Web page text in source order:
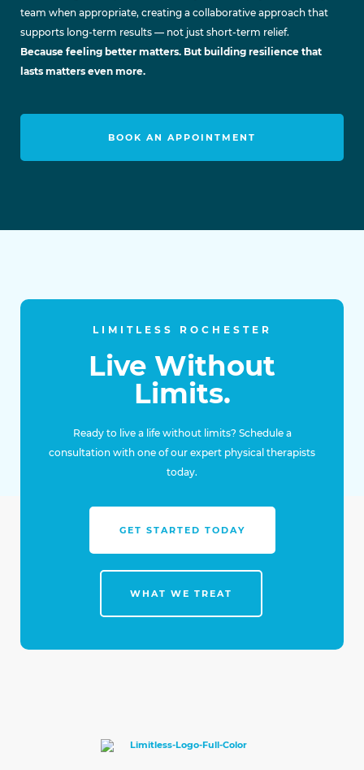
team when appropriate, creating a collaborative approach that
supports long-term results — not just short-term relief.
Because feeling better matters. But building resilience that
lasts matters even more.
BOOK AN APPOINTMENT
LIMITLESS ROCHESTER
Live Without
Limits.
Ready to live a life without limits? Schedule a
consultation with one of our expert physical therapists
today.
GET STARTED TODAY
WHAT WE TREAT